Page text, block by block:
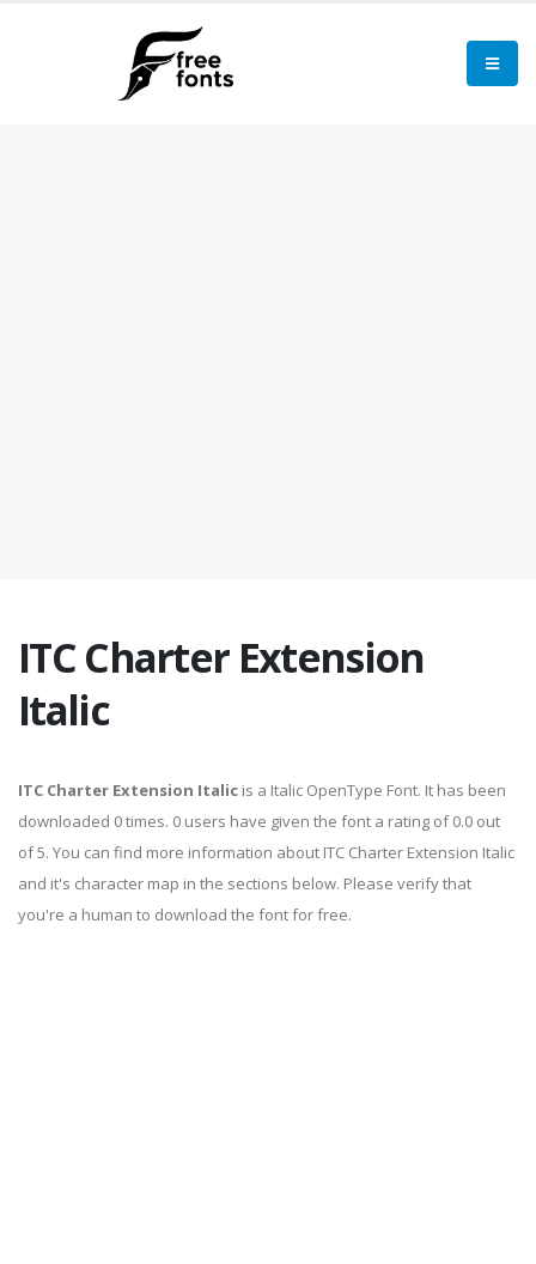
ITC Charter Extension
Italic
ITC Charter Extension Italic is a Italic OpenType Font. It has been
downloaded 0 times. 0 users have given the font a rating of 0.0 out
of 5. You can find more information about ITC Charter Extension Italic
and it's character map in the sections below. Please verify that
you're a human to download the font for free.